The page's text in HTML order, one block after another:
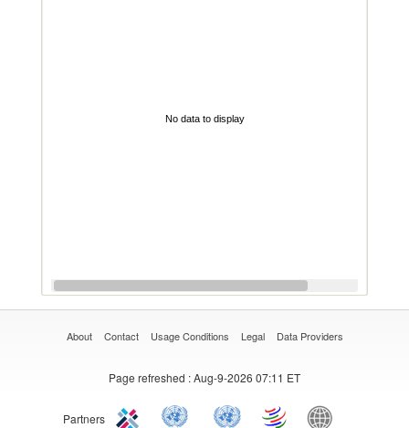
No data to display
About Contact Usage Conditions Legal Data Providers
Page refreshed : Aug-9-2026 07:11 ET
Partners